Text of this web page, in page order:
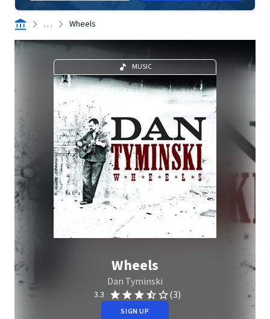
. . . Wheels
MUSIC
Wheels
Dan Tyminski
3.3 (3)
SIGN UP